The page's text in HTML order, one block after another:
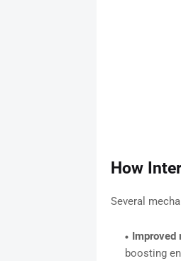
How
Several
Improved
boosting